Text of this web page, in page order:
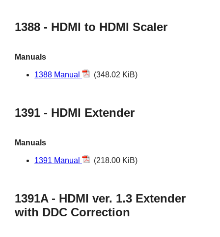
1388 - HDMI to HDMI Scaler
Manuals
1388 Manual (348.02 KiB)
1391 - HDMI Extender
Manuals
1391 Manual (218.00 KiB)
1391A - HDMI ver. 1.3 Extender
with DDC Correction